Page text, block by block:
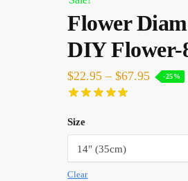
Flower
DIY Flower-
$22.95 – $67.95 -25%
Size
Clear